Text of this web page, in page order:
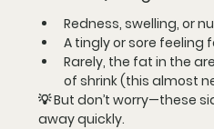
Redness, swelling, or
A tingly or sore feeling
Rarely, the fat in the
of shrink (this almost
💡 But don’t worry—these
away quickly.